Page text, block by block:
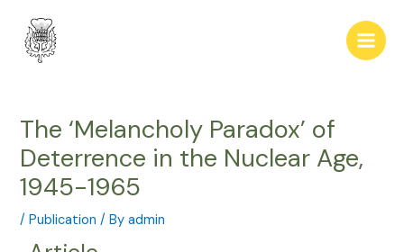
content
Main
The ‘Melancholy Paradox’ of
Deterrence in the Nuclear Age,
1945-1965
/Publication / Byadmin
navigation